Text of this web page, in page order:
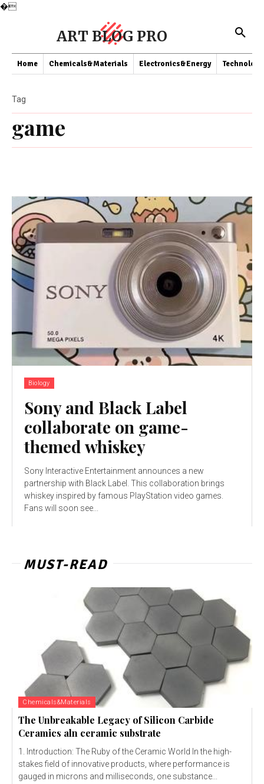
�
ART BLOG PRO
Home Chemicals&Materials Electronics&Energy Technology
game
Tag
Biology
Sony and Black Label
collaborate on game-
themed whiskey
Sony Interactive Entertainment announces a new
partnership with Black Label. This collaboration brings
whiskey inspired by famous PlayStation video games.
Fans will soon see...
MUST-READ
Chemicals&Materials
The Unbreakable Legacy of Silicon Carbide
Ceramics aln ceramic substrate
1. Introduction: The Ruby of the Ceramic World In the high-
stakes field of innovative products, where performance is
gauged in microns and milliseconds, one substance...